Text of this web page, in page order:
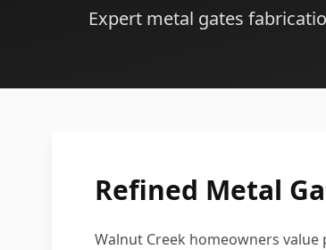
Expert metal gates
Refined Metal
Walnut Creek homeowners